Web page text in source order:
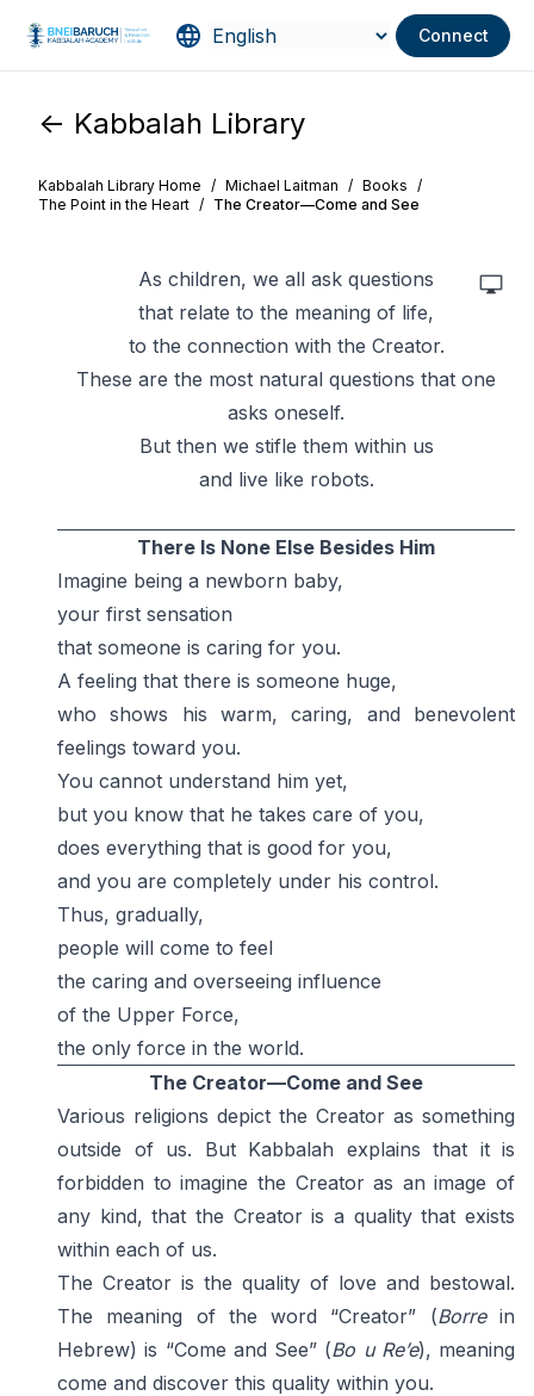
Connect
<- Kabbalah Library
Kabbalah Library Home / Michael Laitman / Books /
The Point in the Heart / The Creator—Come and See
As children, we all ask questions
that relate to the meaning of life,
to the connection with the Creator.
These are the most natural questions that one
asks oneself.
But then we stifle them within us
and live like robots.
There Is None Else Besides Him
Imagine being a newborn baby,
your first sensation
that someone is caring for you.
A feeling that there is someone huge,
who shows his warm, caring, and benevolent
feelings toward you.
You cannot understand him yet,
but you know that he takes care of you,
does everything that is good for you,
and you are completely under his control.
Thus, gradually,
people will come to feel
the caring and overseeing influence
of the Upper Force,
the only force in the world.
The Creator—Come and See
Various religions depict the Creator as something
outside of us. But Kabbalah explains that it is
forbidden to imagine the Creator as an image of
any kind, that the Creator is a quality that exists
within each of us.
The Creator is the quality of love and bestowal.
The meaning of the word “Creator” (Borrein
Hebrew) is “Come and See” (Bo u Re’e), meaning
come and discover this quality within you.